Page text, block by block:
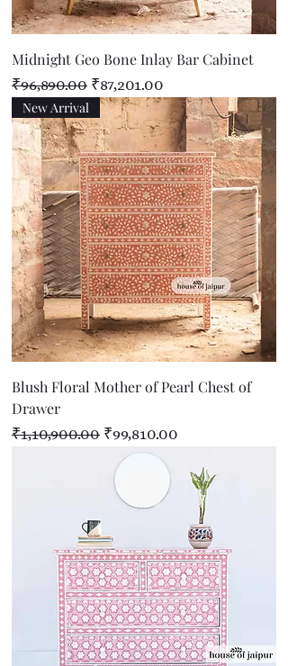
Midnight Geo Bone Inlay Bar Cabinet
Regular Price
₹96,890.00 Sale Price
₹87,201.00
New Arrival
Blush Floral Mother of Pearl Chest of
Drawer
Regular Price
₹1,10,900.00 Sale Price
₹99,810.00